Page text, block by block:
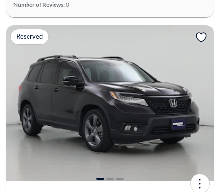
Number of Reviews:0
Reserved